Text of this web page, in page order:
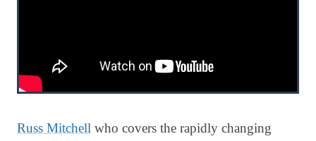
Russ Mitchell who covers the rapidly changing